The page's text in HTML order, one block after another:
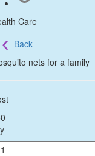
Care
Back
nets for a family